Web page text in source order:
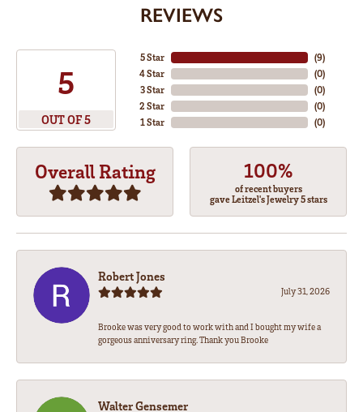
REVIEWS
5
OUT OF 5
5 Star
4 Star
3 Star
2 Star
1 Star
(8)
(0)
(0)
(0)
(0)
Overall Rating 100%
of recent buyers
gave Leitzel's Jewelry 5 stars
Robert Jones
July 31, 2026
Brooke was very good to work with and I bought my wife a
gorgeous anniversary ring. Thank you Brooke
Walter Gensemer